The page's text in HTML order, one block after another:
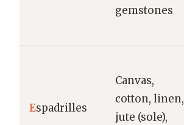
gemstones
Espadrilles
Canvas,
cotton, linen,
jute (sole),